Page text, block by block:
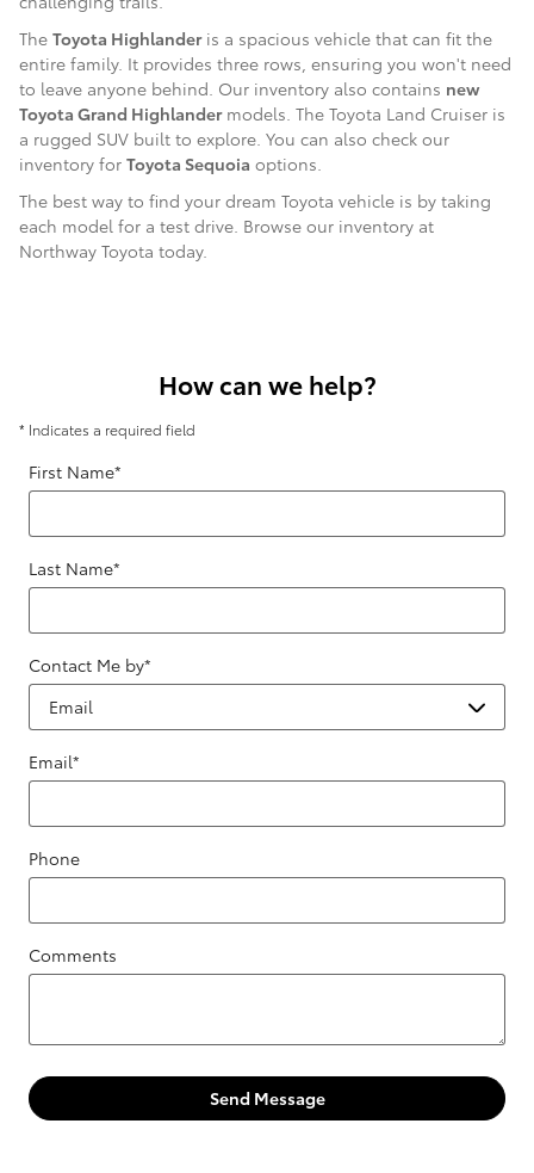
The Toyota Highlanderis a spacious vehicle that can fit the
entire family. It provides three rows, ensuring you won't need
to leave anyone behind. Our inventory also contains new
Toyota Grand Highlandermodels. The Toyota Land Cruiser is
a rugged SUV built to explore. You can also check our
inventory for Toyota Sequoia options.
The best way to find your dream Toyota vehicle is by taking
each model for a test drive. Browse our inventory at
Northway Toyota today.
How can we help?
* Indicates a required field
First Name*
Last Name*
Contact Me by*
Email*
Phone
Comments
Send Message